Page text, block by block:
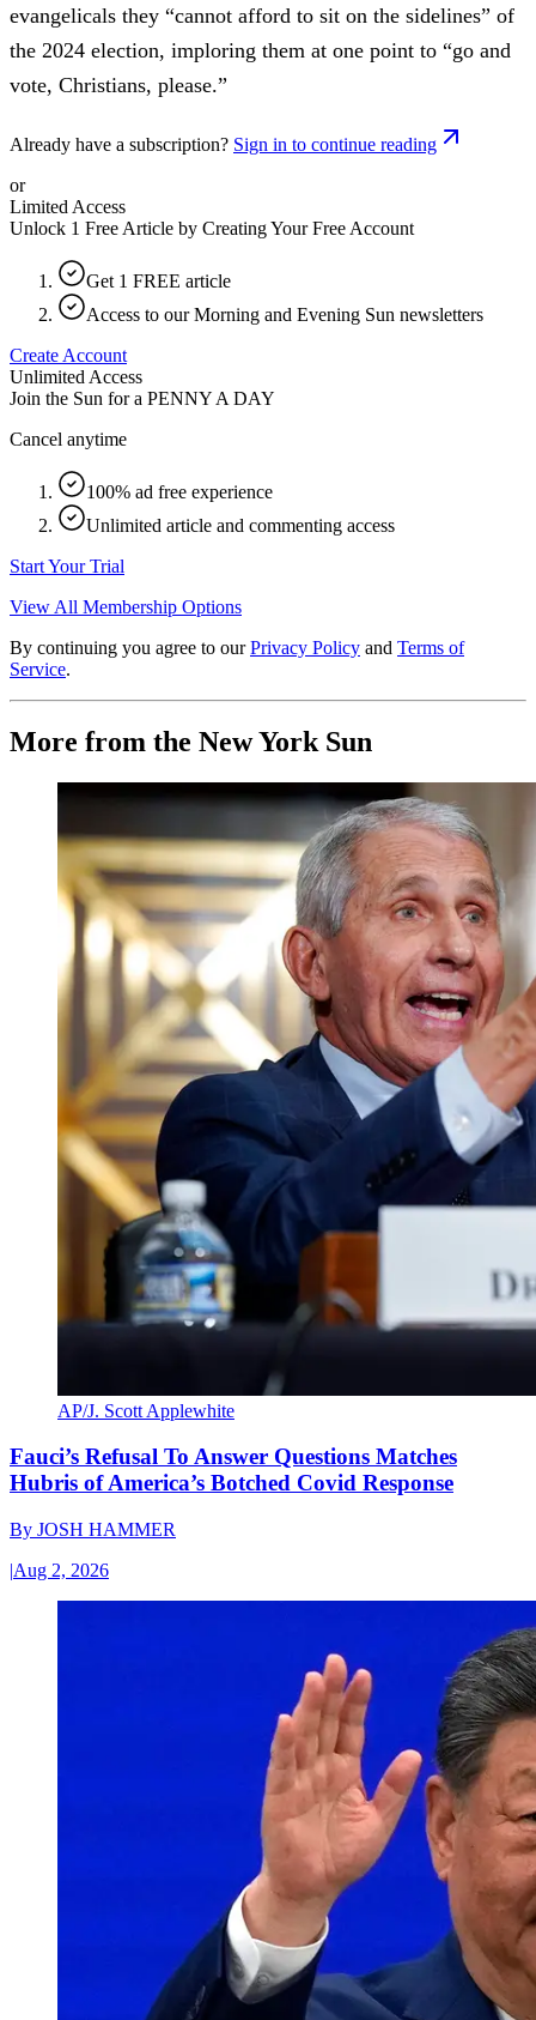
evangelicals they “cannot afford to sit on the sidelines” of
the 2024 election, imploring them at one point to “go and
vote, Christians, please.”
Already have a subscription? Sign in to continue reading
or
Limited Access
Unlock 1 Free Article by Creating Your Free Account
Get 1 FREE article
Access to our Morning and Evening Sun newsletters
Create Account
Unlimited Access
Join the Sun for a PENNY A DAY
Cancel anytime
100% ad free experience
Unlimited article and commenting access
Start Your Trial
View All Membership Options
By continuing you agree to our Privacy Policy and Terms of
Service.
More from the New York Sun
AP/J. Scott Applewhite
Fauci’s Refusal To Answer Questions Matches
Hubris of America’s Botched Covid Response
By JOSH HAMMER
|Aug 2, 2026